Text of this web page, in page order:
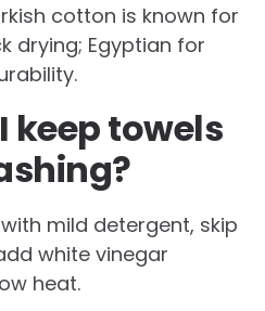
cotton is known for
drying; Egyptian for
keep towels
mild detergent, skip
white vinegar
heat.